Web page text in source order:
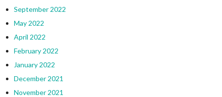
September 2022
May 2022
April 2022
February 2022
January 2022
December 2021
November 2021